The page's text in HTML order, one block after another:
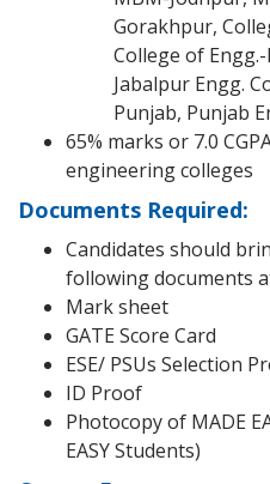
Gorakhpur,
College of
Jabalpur Engg.
Punjab, Punjab
65% marks or 7.0
engineering colleges
Documents Required:
Candidates should
following documents
Mark sheet
GATE Score Card
ESE/ PSUs Selection
ID Proof
Photocopy of MADE
EASY Students)